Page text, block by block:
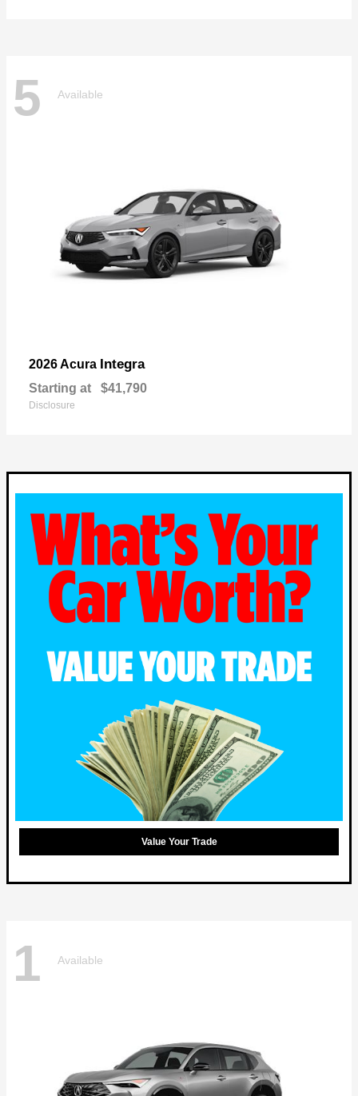
5 Available
2026 Acura Integra
Starting at $41,790
Disclosure
Value Your Trade
1 Available